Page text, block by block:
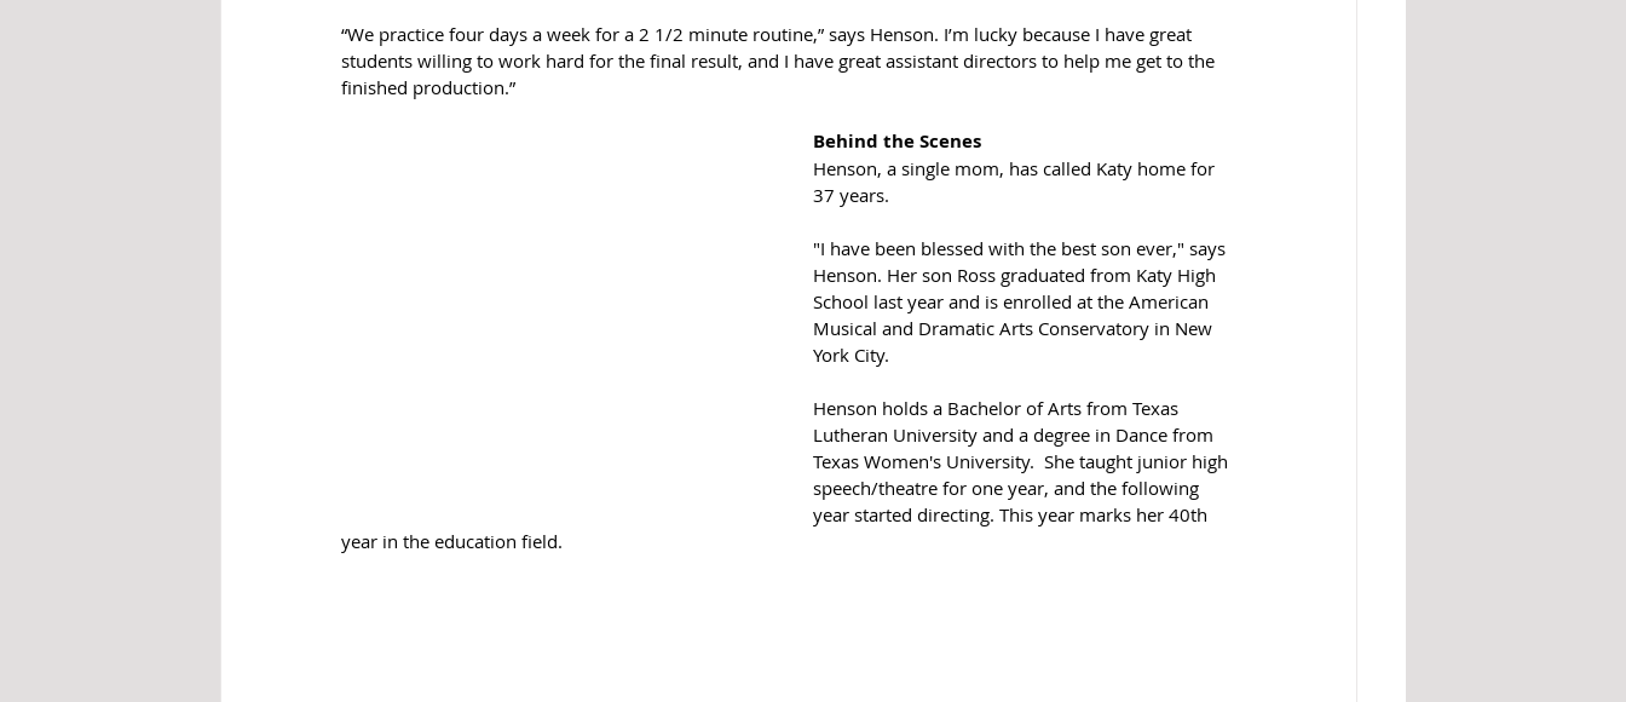
“We practice four days a week for a 2 1/2 minute routine,” says Henson. I’m lucky because I have great
students willing to work hard for the final result, and I have great assistant directors to help me get to the
finished production.”
Behind the Scenes
Henson, a single mom, has called Katy home for
37 years.
"I have been blessed with the best son ever," says
Henson. Her son Ross graduated from Katy High
School last year and is enrolled at the American
Musical and Dramatic Arts Conservatory in New
York City.
Henson holds a Bachelor of Arts from Texas
Lutheran University and a degree in Dance from
Texas Women's University.  She taught junior high
speech/theatre for one year, and the following
year started directing. This year marks her 40th
year in the education field.